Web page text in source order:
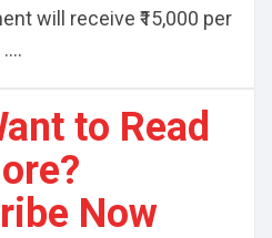
will receive ₹15,000 per
to Read
Now